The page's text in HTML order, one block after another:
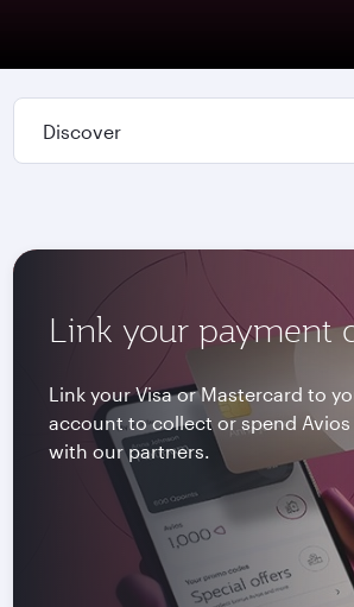
Discover
Link your payment
Link your Visa or Mastercard to
account to collect or spend
with our partners.